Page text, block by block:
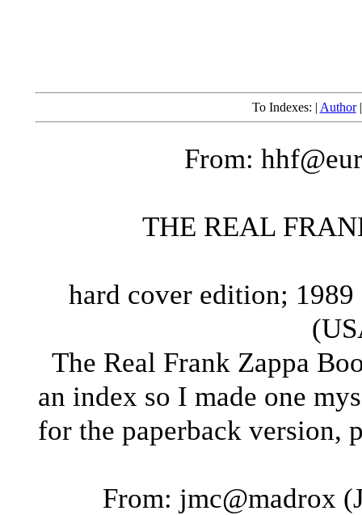
To Indexes: | Author
From:
THE REAL
hard cover edition;
The Real Frank Zappa
an index so I made one
for the paperback version,
From: jmc@madrox